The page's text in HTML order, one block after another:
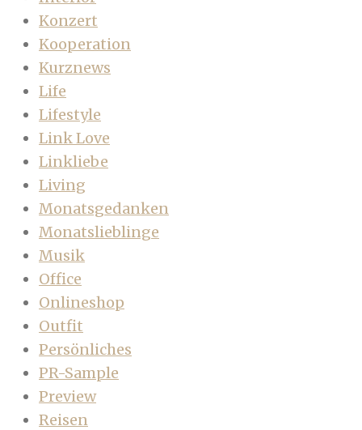
Konzert
Kooperation
Kurznews
Life
Lifestyle
Link Love
Linkliebe
Living
Monatsgedanken
Monatslieblinge
Musik
Office
Onlineshop
Outfit
Persönliches
PR-Sample
Preview
Reisen